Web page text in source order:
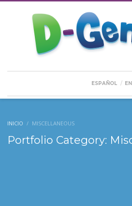
ESPAÑOL
INICIO MISCELLANEOUS
Portfolio Category: